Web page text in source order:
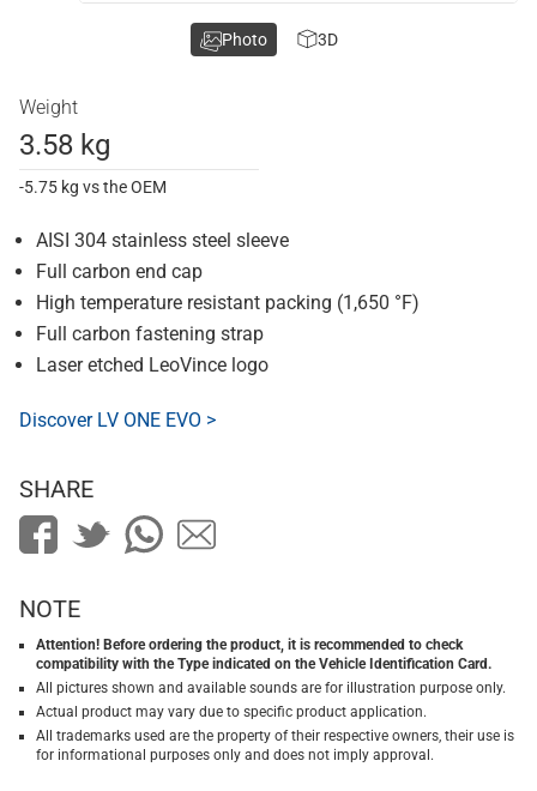
Weight
3.58 kg
-5.75 kg vs the OEM
AISI 304 stainless steel sleeve
Full carbon end cap
High temperature resistant packing (1,650 °F)
Full carbon fastening strap
Laser etched LeoVince logo
Discover LV ONE EVO >
Photo 3D
SHARE
NOTE
Attention! Before ordering the product, it is recommended to check
compatibility with the Type indicated on the Vehicle Identification Card.
All pictures shown and available sounds are for illustration purpose only.
Actual product may vary due to specific product application.
All trademarks used are the property of their respective owners, their use is
for informational purposes only and does not imply approval.